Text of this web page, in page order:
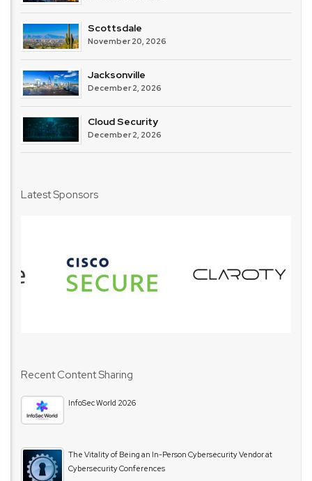
Scottsdale
November 20, 2026
Jacksonville
December 2, 2026
Cloud Security
December 2, 2026
Latest Sponsors
Recent Content Sharing
InfoSec World 2026
The Vitality of Being an In-Person Cybersecurity Vendor at
Cybersecurity Conferences